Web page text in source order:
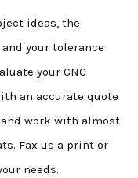
ideas, the
your tolerance
your CNC
an accurate quote
work with almost
Fax us a print or
needs.